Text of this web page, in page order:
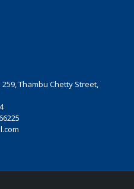
Thambu Chetty Street,